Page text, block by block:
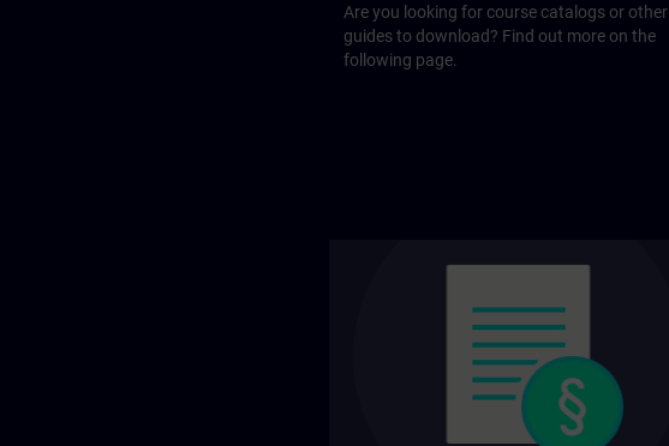
Are you looking for course catalogs or other
guides to download? Find out more on the
following page.